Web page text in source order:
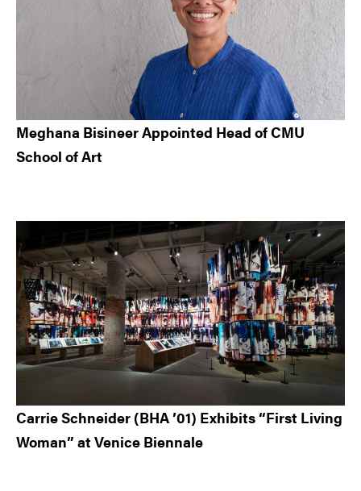
Meghana Bisineer Appointed Head of CMU
School of Art
Carrie Schneider (BHA ’01) Exhibits “First Living
Woman” at Venice Biennale